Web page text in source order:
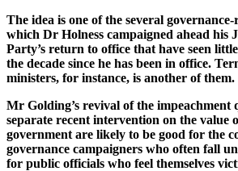
The idea is one of the several
which Dr Holness campaigned ahead his
Party’s return to office that have seen
the decade since he has been in office.
ministers, for instance, is another of them.
Mr Golding’s revival of the impeachment
separate recent intervention on the value
government are likely to be good for the
governance campaigners who often fall
for public officials who feel themselves